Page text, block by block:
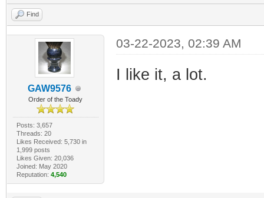
Find
GAW9576
Order of the Toady
Posts: 3,657
Threads: 20
Likes Received: 5,730 in
1,999 posts
Likes Given: 20,036
Joined: May 2020
Reputation: 4,540
03-22-2023, 02:39 AM
I like it, a lot.